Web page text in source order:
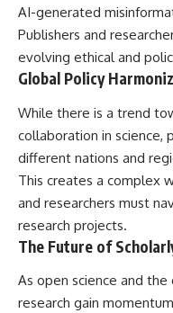
AI-generated
Publishers and
evolving ethical and
Global Policy
While there is a trend
collaboration in science,
different nations and
This creates a complex
and researchers must
research projects.
The Future of
As open science and
research gain